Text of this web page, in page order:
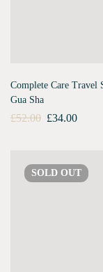
Complete Care Travel
Gua Sha
£52.00 £34.00
SOLD OUT